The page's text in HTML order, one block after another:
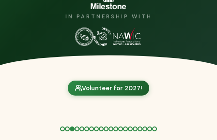
IN PARTNERSHIP WITH
Volunteer for 2027!